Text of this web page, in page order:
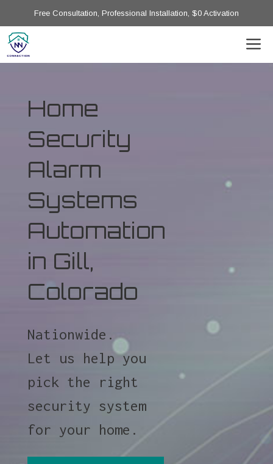
Free Consultation, Professional Installation, $0 Activation
Home
Security
Alarm
Systems
Automation
in Gill,
Colorado
Nationwide.
Let us help you
pick the right
security system
for your home.